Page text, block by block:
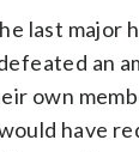
last major
an
own
have